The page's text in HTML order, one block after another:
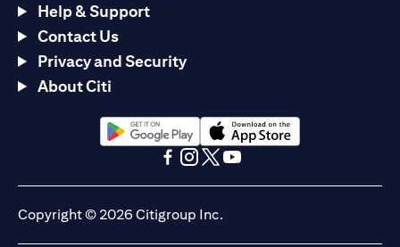
Help & Support
Contact Us
Privacy and Security
About Citi
(opens in a new tab)(opens in a new tab)
Copyright © 2026 Citigroup Inc.